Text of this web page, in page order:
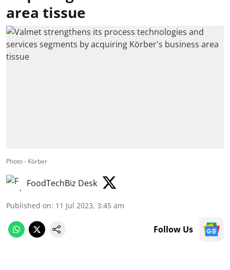
area tissue
Photo - Körber
FoodTechBiz Desk
Published on: 11 Jul 2023, 3:45 am
Follow Us